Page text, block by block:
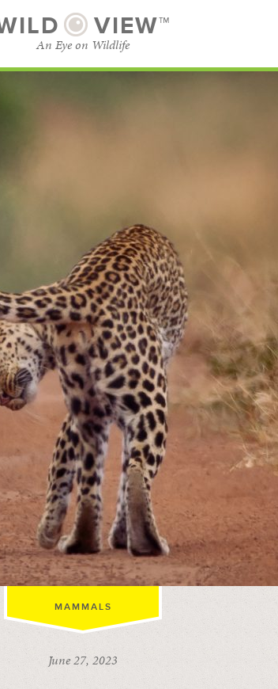
VIEW™
An Eye on Wildlife
MAMMALS
June 27, 2023